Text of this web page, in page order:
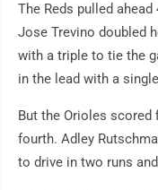
The Reds pulled
Jose Trevino doubled
with a triple to tie the
in the lead with a
But the Orioles scored
fourth. Adley
to drive in two runs